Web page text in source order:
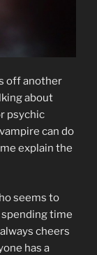
off another
about
psychic
can do
explain the
seems to
time
cheers
has a